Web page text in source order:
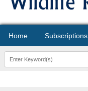
Home Subscriptions